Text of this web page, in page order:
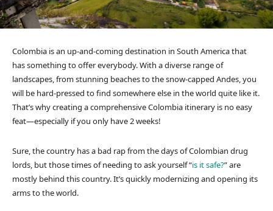
Colombia is an up-and-coming destination in South America that
has something to offer everybody. With a diverse range of
landscapes, from stunning beaches to the snow-capped Andes, you
will be hard-pressed to find somewhere else in the world quite like it.
That’s why creating a comprehensive Colombia itinerary is no easy
feat—especially if you only have 2 weeks!
Sure, the country has a bad rap from the days of Colombian drug
lords, but those times of needing to ask yourself “is it safe?” are
mostly behind this country. It’s quickly modernizing and opening its
arms to the world.